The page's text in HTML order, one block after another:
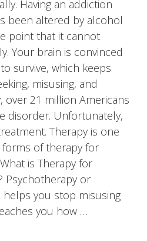
Having an addiction
been altered by alcohol
point that it cannot
Your brain is convinced
survive, which keeps
misusing, and
over 21 million Americans
disorder. Unfortunately,
Therapy is one
of therapy for
is Therapy for
Psychotherapy or
you stop misusing
you how …